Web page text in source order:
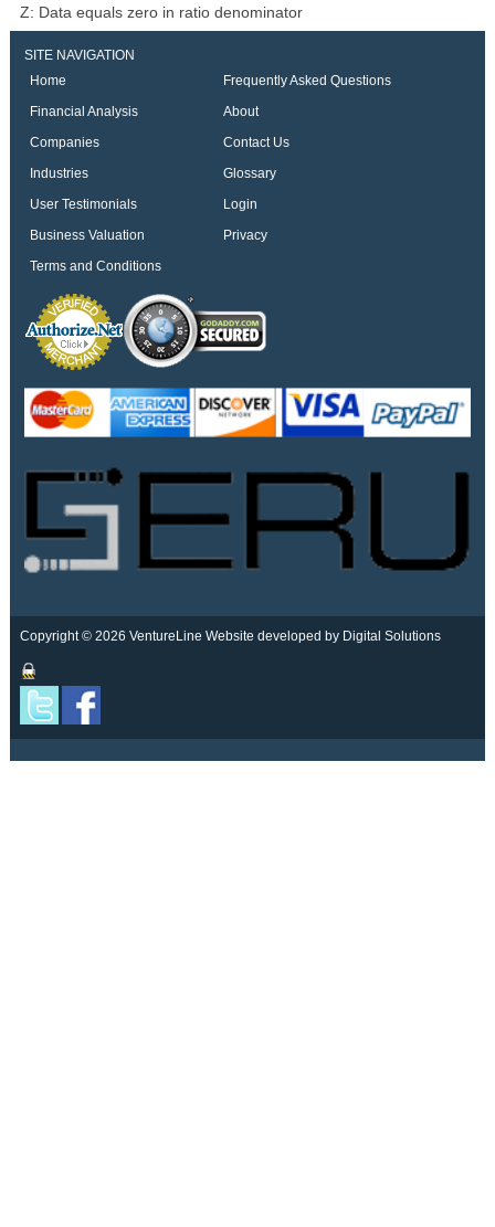
Z: Data equals zero in ratio denominator
SITE NAVIGATION
Home
Frequently Asked Questions
Financial Analysis
About
Companies
Contact Us
Industries
Glossary
User Testimonials
Login
Business Valuation
Privacy
Terms and Conditions
Copyright © 2026 VentureLine Website developed by Digital Solutions